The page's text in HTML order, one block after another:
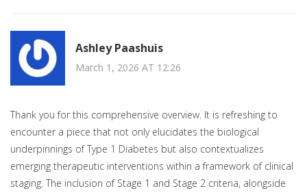
Ashley Paashuis
March 1, 2026 AT 12:26
Thank you for this comprehensive overview. It is refreshing to
encounter a piece that not only elucidates the biological
underpinnings of Type 1 Diabetes but also contextualizes
emerging therapeutic interventions within a framework of clinical
staging. The inclusion of Stage 1 and Stage 2 criteria, alongside